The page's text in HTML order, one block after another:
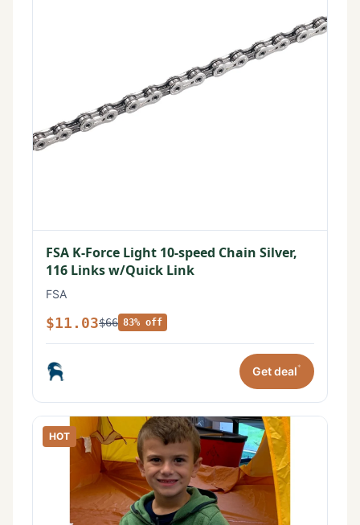
FSA K-Force Light 10-speed Chain Silver,
116 Links w/Quick Link
FSA
$11.03$66 83% off
Get deal*
HOT